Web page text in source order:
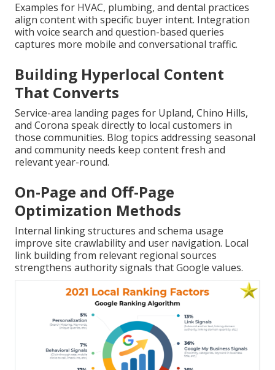
Examples for HVAC, plumbing, and dental practices
align content with specific buyer intent. Integration
with voice search and question-based queries
captures more mobile and conversational traffic.
Building Hyperlocal Content
That Converts
Service-area landing pages for Upland, Chino Hills,
and Corona speak directly to local customers in
those communities. Blog topics addressing seasonal
and community needs keep content fresh and
relevant year-round.
On-Page and Off-Page
Optimization Methods
Internal linking structures and schema usage
improve site crawlability and user navigation. Local
link building from relevant regional sources
strengthens authority signals that Google values.